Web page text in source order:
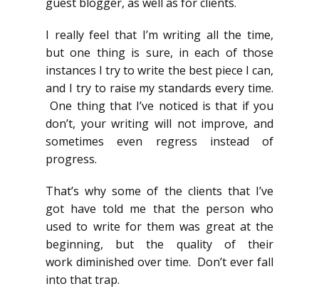
I really feel that I’m writing all the time,
but one thing is sure, in each of those
instances I try to write the best piece I can,
and I try to raise my standards every time.
One thing that I’ve noticed is that if you
don’t, your writing will not improve, and
sometimes even regress instead of
progress.
That’s why some of the clients that I’ve
got have told me that the person who
used to write for them was great at the
beginning, but the quality of their
work diminished over time. Don’t ever fall
into that trap.